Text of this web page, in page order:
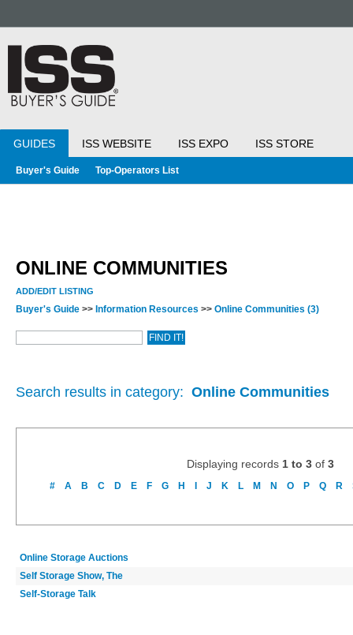
GUIDES ISS WEBSITE ISS EXPO ISS STORE
Buyer's Guide Top-Operators List
ONLINE COMMUNITIES
ADD/EDIT LISTING
Buyer's Guide >> Information Resources >> Online Communities (3)
Search results in category: Online Communities
Displaying records 1 to 3of 3
# A B C D E F G H J K L M N O P Q R
Online Storage Auctions
Self Storage Show, The
Self-Storage Talk